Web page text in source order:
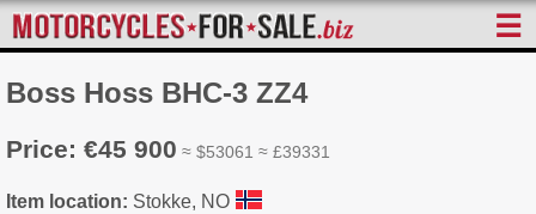
☰
Boss Hoss BHC-3 ZZ4
Price: €45 900 ≈ $53061 ≈ £39331
Item location: Stokke, NO